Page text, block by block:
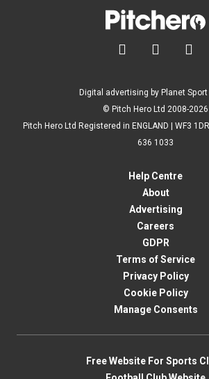
  
Digital advertising by Planet Sport
© Pitch Hero Ltd 2008-2026
Pitch Hero Ltd Registered in ENGLAND | WF3
636 1033
Help Centre
About
Advertising
Careers
GDPR
Terms of Service
Privacy Policy
Cookie Policy
Manage Consents
Free Website For Sports